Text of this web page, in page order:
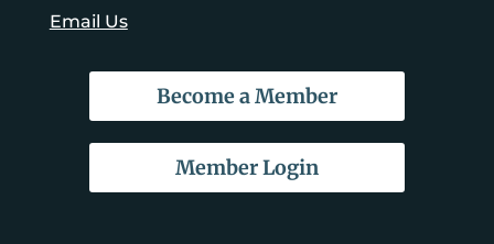
Email Us
Become a Member
Member Login